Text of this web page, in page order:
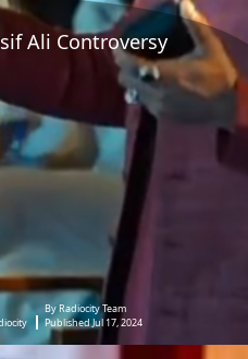
Ali Controversy
By Radiocity Team
Published Jul 17, 2024